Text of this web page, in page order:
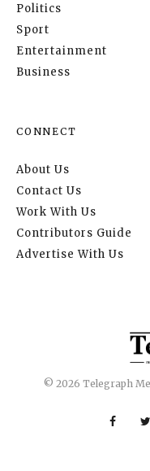
Politics
Sport
Entertainment
Business
CONNECT
About Us
Contact Us
Work With Us
Contributors Guide
Advertise With Us
© 2026 Telegraph